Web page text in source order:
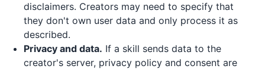
disclaimers. Creators may need to specify that
they don't own user data and only process it as
described.
Privacy and data. If a skill sends data to the
creator's server, privacy policy and consent are